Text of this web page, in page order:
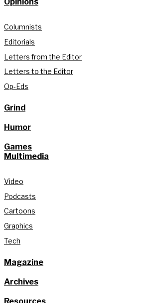
Columnists
Editorials
Letters from the Editor
Letters to the Editor
Op-Eds
Grind
Humor
Games
Multimedia
Video
Podcasts
Cartoons
Graphics
Tech
Magazine
Archives
Resources